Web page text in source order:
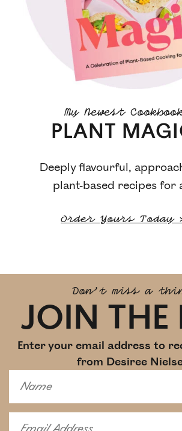
My Newest
PLANT
Deeply flavourful,
plant-based recipes for
Order Yours Today
Don't miss a
JOIN THE
Enter your email address to
from Desiree